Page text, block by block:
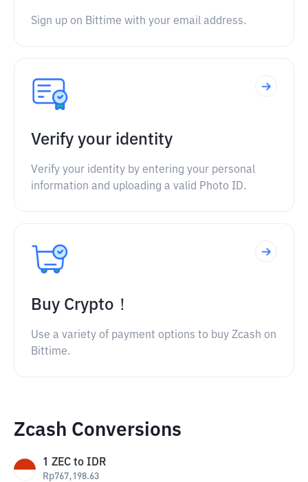
Sign up on Bittime with your email address.
Verify your identity
Verify your identity by entering your personal
information and uploading a valid Photo ID.
Buy Crypto！
Use a variety of payment options to buy Zcash on
Bittime.
Zcash Conversions
1 ZEC to IDR
Rp767,198.63